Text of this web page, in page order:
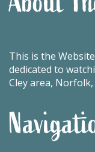
This is the
dedicated to
Cley area, Norfolk,